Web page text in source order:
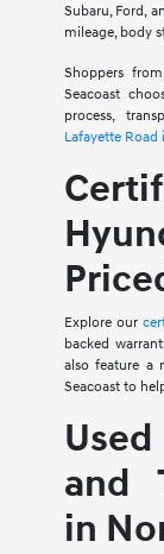
Subaru, Ford,
mileage, body
Shoppers
Seacoast
process,
Lafayette
Explore our
backed
also feature a
Seacoast to
and
in